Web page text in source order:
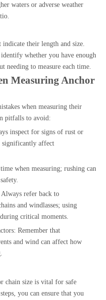
waters or adverse weather
their length and size.
whether you have enough
needing to measure each time.
Measuring Anchor
when measuring their
pitfalls to avoid:
inspect for signs of rust or
significantly affect
when measuring; rushing can
refer back to
and windlasses; using
critical moments.
Remember that
and wind can affect how
chain size is vital for safe
you can ensure that you